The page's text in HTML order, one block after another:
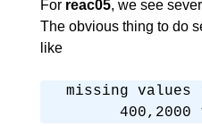
For reac05, we see
The obvious thing to do
like
missing